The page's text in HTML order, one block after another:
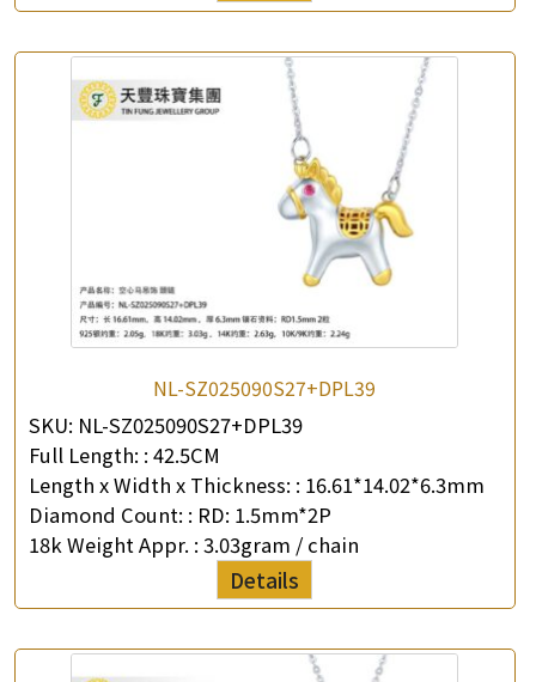
NL-SZ025090S27+DPL39
SKU: NL-SZ025090S27+DPL39
Full Length: : 42.5CM
Length x Width x Thickness: : 16.61*14.02*6.3mm
Diamond Count: : RD: 1.5mm*2P
18k Weight Appr. : 3.03gram / chain
Details